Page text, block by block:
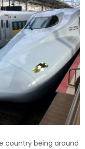
country being around